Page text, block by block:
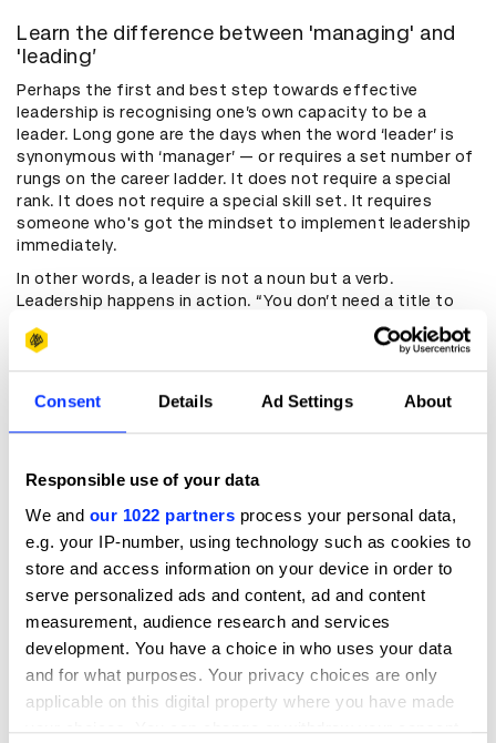
Consent Details Ad Settings About
Responsible use of your data
We and our 1022 partners process your personal data,
e.g. your IP-number, using technology such as cookies to
store and access information on your device in order to
serve personalized ads and content, ad and content
measurement, audience research and services
development. You have a choice in who uses your data
and for what purposes. Your privacy choices are only
applicable on this digital property where you have made
your choices. You can change or withdraw your consent
Learn the difference between 'managing' and
'leading’
Perhaps the first and best step towards effective
leadership is recognising one’s own capacity to be a
leader. Long gone are the days when the word ‘leader’ is
synonymous with ‘manager’ — or requires a set number of
rungs on the career ladder. It does not require a special
rank. It does not require a special skill set. It requires
someone who's got the mindset to implement leadership
immediately.
In other words, a leader is not a noun but a verb.
Leadership happens in action. “You don’t need a title to
lead, and some who have a title can’t lead,” Ferdinands
says. Instead, it’s about receptiveness and the right
attitude — and the capacity to bring agile ways of
the standard agency background. “Some of those
inherent industry biases don't exist for people who are
subject matter or technical experts,” he adds. “Their
them is really strong.”
This principle extends beyond oneself. “The reality is good
creative work comes from anyone,” he continues. “You've
got to create the right environment, an environment of
psychological safety, to allow people to put forward
ideas.” Ideally, a creative leader doesn’t just create that
safety but also “encourages provocations to try and get
more daring, bolder ideas out there.” In this balance
between assurance and openness, good work can grow.